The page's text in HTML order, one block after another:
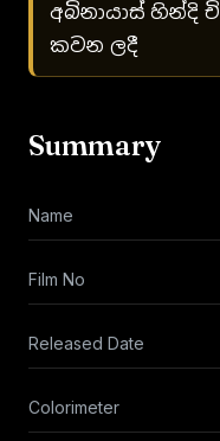
අබිනායාස් හින්දි
කවන ලදී
Summary
Name
Film No
Released Date
Colorimeter